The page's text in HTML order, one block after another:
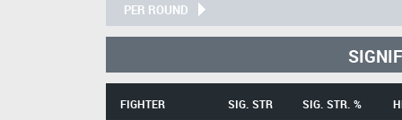
PER ROUND
FIGHTER SIG. STR SIG. STR. %